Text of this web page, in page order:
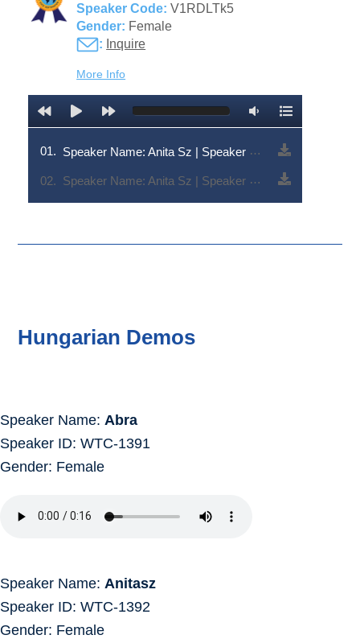
Speaker Code: V1RDLTk5
Gender: Female
: Inquire
More Info
01. Speaker Name: Anita Sz | Speaker Code: V1RDLTk5
02. Speaker Name: Anita Sz | Speaker Code: V1RDLTk5
Hungarian Demos
Speaker Name: Abra
Speaker ID: WTC-1391
Gender: Female
Speaker Name: Anitasz
Speaker ID: WTC-1392
Gender: Female